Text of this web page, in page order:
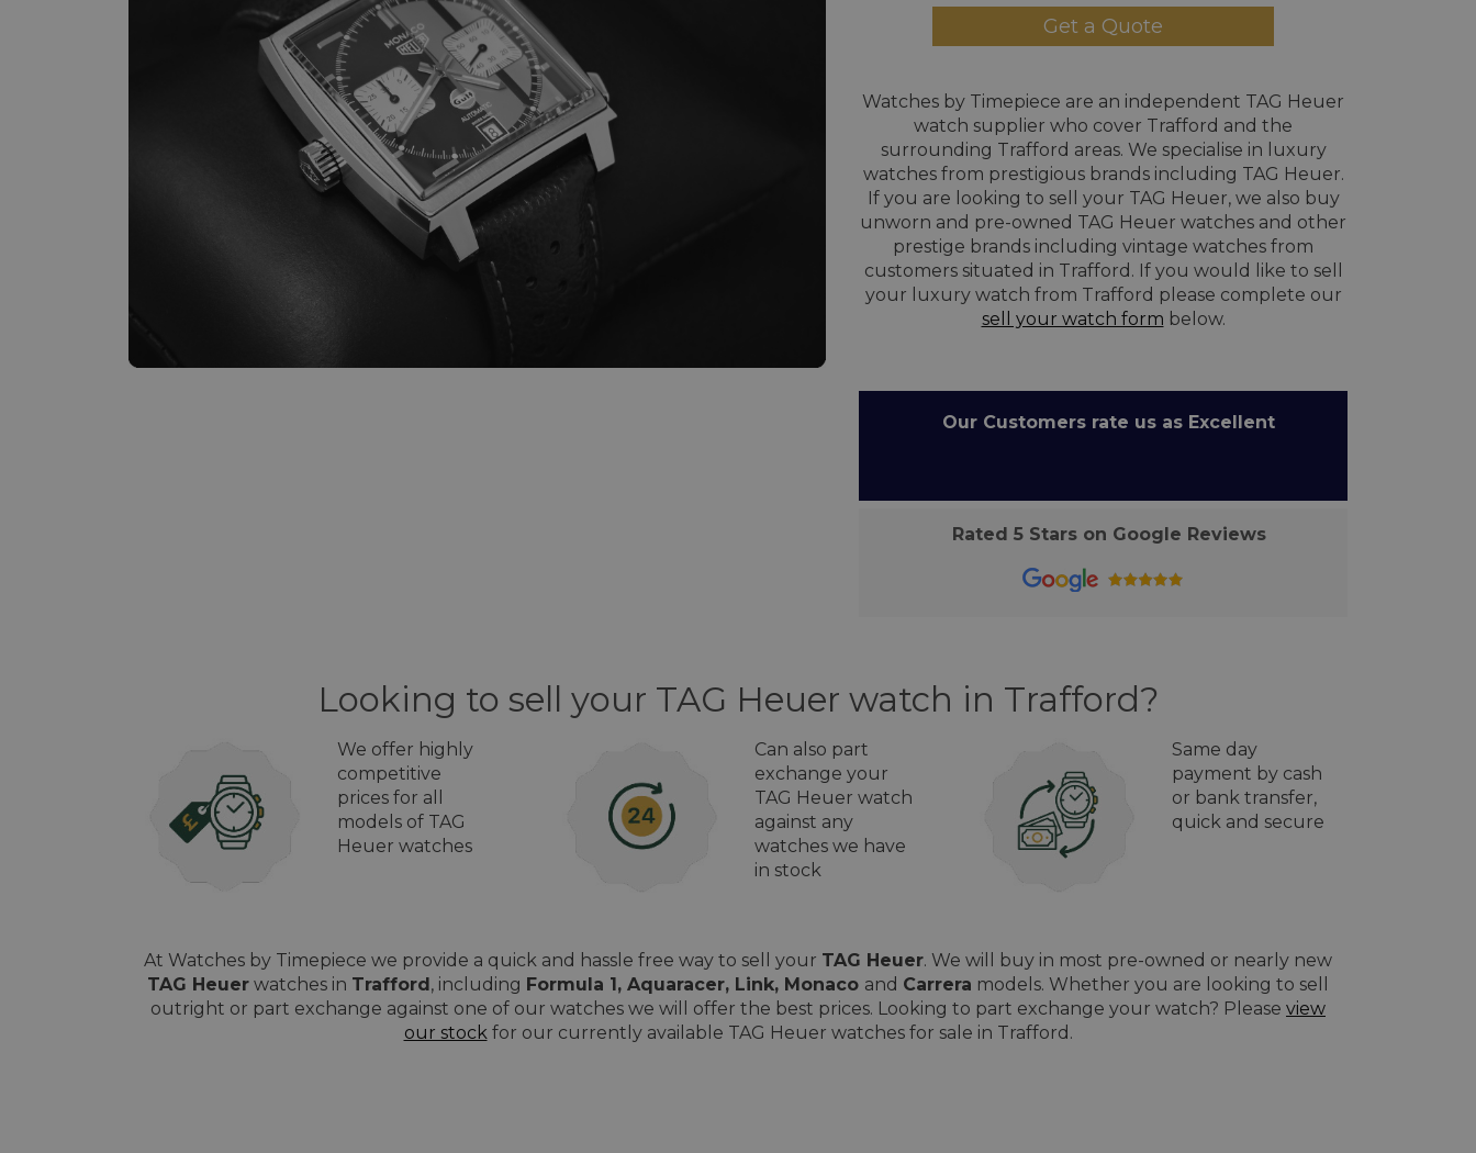
Get a Quote
Watches by Timepiece are an independent TAG Heuer
watch supplier who cover Trafford and the
surrounding Trafford areas. We specialise in luxury
watches from prestigious brands including TAG Heuer.
If you are looking to sell your TAG Heuer, we also buy
unworn and pre-owned TAG Heuer watches and other
prestige brands including vintage watches from
customers situated in Trafford. If you would like to sell
your luxury watch from Trafford please complete our
sell your watch form below.
Our Customers rate us as Excellent
Rated 5 Stars on Google Reviews
Looking to sell your TAG Heuer watch in Trafford?
We offer highly
competitive
prices for all
models of TAG
Heuer watches
Can also part
exchange your
TAG Heuer watch
against any
watches we have
in stock
Same day
payment by cash
or bank transfer,
quick and secure
At Watches by Timepiece we provide a quick and hassle free way to sell your TAG Heuer. We will buy in most pre-owned or nearly new
TAG Heuer watches in Trafford, including Formula 1, Aquaracer, Link, Monaco and Carrera models. Whether you are looking to sell
outright or part exchange against one of our watches we will offer the best prices. Looking to part exchange your watch? Please view
our stockfor our currently available TAG Heuer watches for sale in Trafford.